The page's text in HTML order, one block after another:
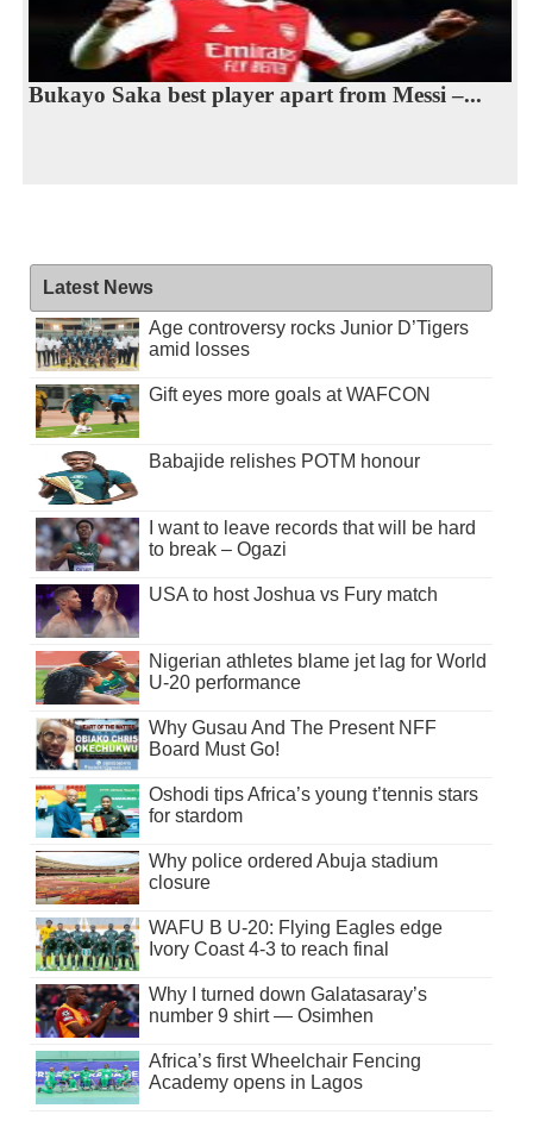
Bukayo Saka best player apart from Messi –...
Latest News
Age controversy rocks Junior D’Tigers
amid losses
Gift eyes more goals at WAFCON
Babajide relishes POTM honour
I want to leave records that will be hard
to break – Ogazi
USA to host Joshua vs Fury match
Nigerian athletes blame jet lag for World
U-20 performance
Why Gusau And The Present NFF
Board Must Go!
Oshodi tips Africa’s young t’tennis stars
for stardom
Why police ordered Abuja stadium
closure
WAFU B U-20: Flying Eagles edge
Ivory Coast 4-3 to reach final
Why I turned down Galatasaray’s
number 9 shirt — Osimhen
Africa’s first Wheelchair Fencing
Academy opens in Lagos